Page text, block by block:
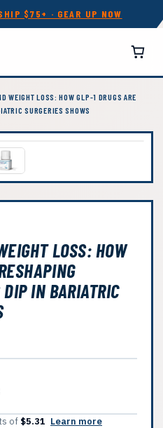
$75+ · GEAR UP NOW
WEIGHT LOSS: HOW GLP-1 DRUGS ARE
SURGERIES SHOWS
LOSS: HOW
IN BARIATRIC
of $5.31 Learn more